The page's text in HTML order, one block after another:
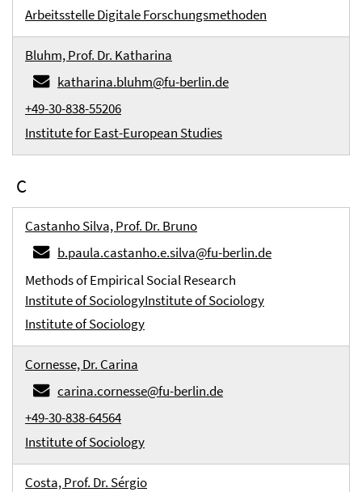
Arbeitsstelle Digitale Forschungsmethoden
Bluhm, Prof. Dr. Katharina
katharina.bluhm@fu-berlin.de
+49-30-838-55206
Institute for East-European Studies
C
Castanho Silva, Prof. Dr. Bruno
b.paula.castanho.e.silva@fu-berlin.de
Methods of Empirical Social Research
Institute of SociologyInstitute of Sociology
Institute of Sociology
Cornesse, Dr. Carina
carina.cornesse@fu-berlin.de
+49-30-838-64564
Institute of Sociology
Costa, Prof. Dr. Sérgio